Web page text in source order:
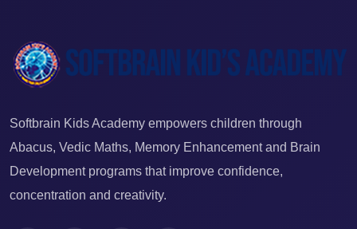
Softbrain Kids Academy empowers children through
Abacus, Vedic Maths, Memory Enhancement and Brain
Development programs that improve confidence,
concentration and creativity.